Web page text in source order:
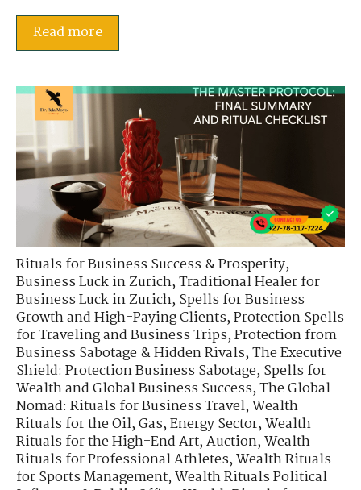
Read more
Rituals for Business Success & Prosperity,
Business Luck in Zurich,Traditional Healer for
Business Luck in Zurich,Spells for Business
Growth and High-Paying Clients,Protection Spells
for Traveling and Business Trips,Protection from
Business Sabotage & Hidden Rivals,The Executive
Shield: Protection Business Sabotage,Spells for
Wealth and Global Business Success,The Global
Nomad: Rituals for Business Travel,Wealth
Rituals for the Oil, Gas, Energy Sector,Wealth
Rituals for the High-End Art, Auction,Wealth
Rituals for Professional Athletes,Wealth Rituals
for Sports Management,Wealth Rituals Political